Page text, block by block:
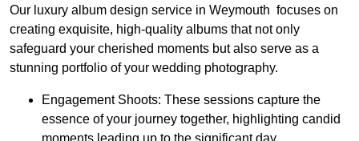
Our luxury album design service in Weymouth focuses on
creating exquisite, high-quality albums that not only
safeguard your cherished moments but also serve as a
stunning portfolio of your wedding photography.
Engagement Shoots: These sessions capture the
essence of your journey together, highlighting candid